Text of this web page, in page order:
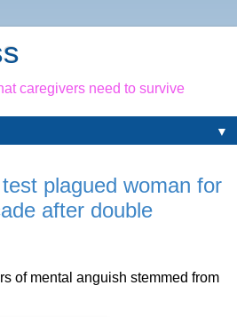
caregivers need to survive
▼
plagued woman for
after double
of mental anguish stemmed from